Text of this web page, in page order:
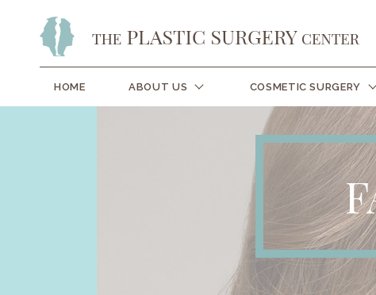
HOME ABOUT US COSMETIC SURGERY